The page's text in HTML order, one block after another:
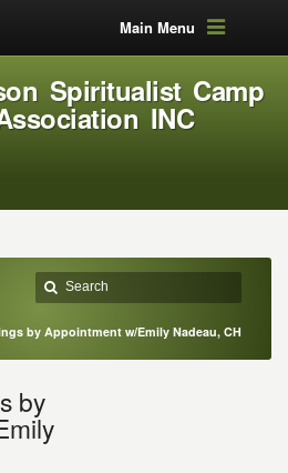
Main Menu
Spiritualist Camp
INC
by Appointment w/Emily Nadeau, CH
by